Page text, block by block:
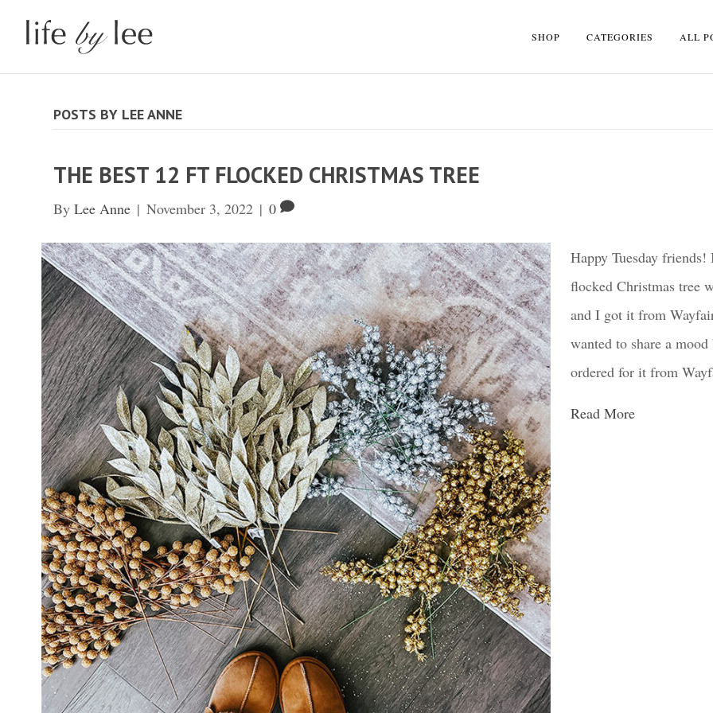
SHOP CATEGORIES ALL
POSTS BY LEE ANNE
THE BEST 12 FT FLOCKED CHRISTMAS TREE
ByLee Anne | November 3, 2022 | 0
Happy Tuesday
flocked Christmas tree
and I got it from
wanted to share a
ordered for it from
Read More